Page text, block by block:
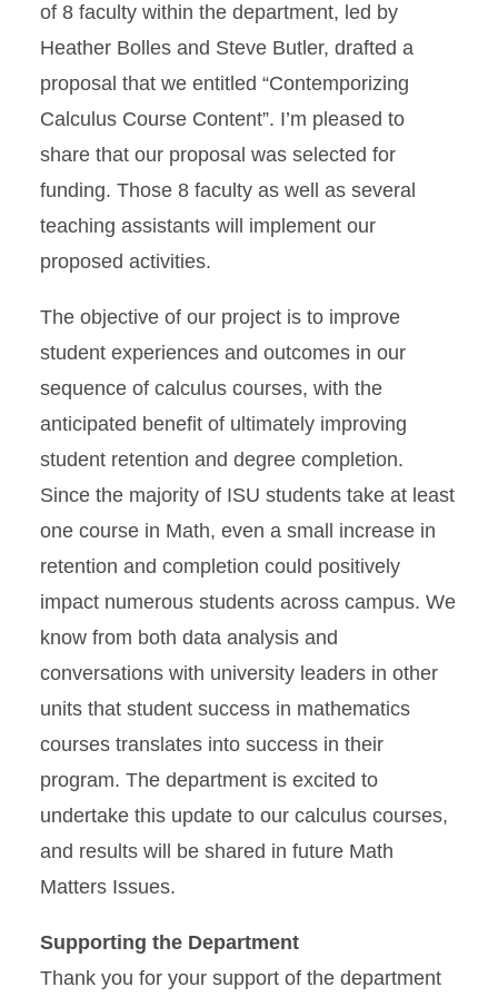
of 8 faculty within the department, led by
Heather Bolles and Steve Butler, drafted a
proposal that we entitled “Contemporizing
Calculus Course Content”. I’m pleased to
share that our proposal was selected for
funding. Those 8 faculty as well as several
teaching assistants will implement our
proposed activities.
The objective of our project is to improve
student experiences and outcomes in our
sequence of calculus courses, with the
anticipated benefit of ultimately improving
student retention and degree completion.
Since the majority of ISU students take at least
one course in Math, even a small increase in
retention and completion could positively
impact numerous students across campus. We
know from both data analysis and
conversations with university leaders in other
units that student success in mathematics
courses translates into success in their
program. The department is excited to
undertake this update to our calculus courses,
and results will be shared in future Math
Matters Issues.
Supporting the Department
Thank you for your support of the department